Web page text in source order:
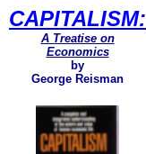
CAPITALISM:
A Treatise on
Economics
by
George Reisman